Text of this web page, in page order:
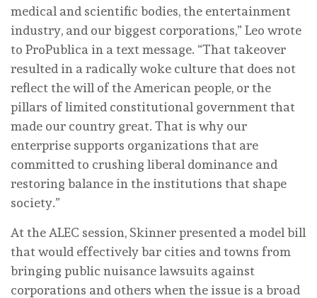
medical and scientific bodies, the entertainment
industry, and our biggest corporations,” Leo wrote
to ProPublica in a text message. “That takeover
resulted in a radically woke culture that does not
reflect the will of the American people, or the
pillars of limited constitutional government that
made our country great. That is why our
enterprise supports organizations that are
committed to crushing liberal dominance and
restoring balance in the institutions that shape
society.”
At the ALEC session, Skinner presented a model bill
that would effectively bar cities and towns from
bringing public nuisance lawsuits against
corporations and others when the issue is a broad